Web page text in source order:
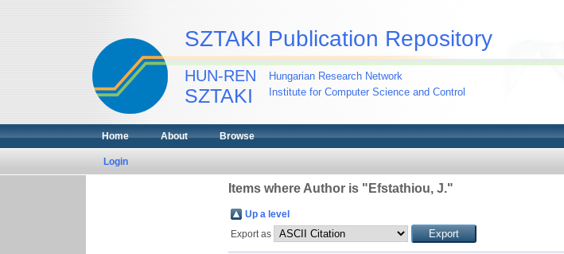
SZTAKI Publication Repository
HUN-REN
SZTAKI
Hungarian Research Network
Institute for Computer Science and Control
Home About Browse
Login
Items where Author is " Efstathiou, J."
Up a level
Export as